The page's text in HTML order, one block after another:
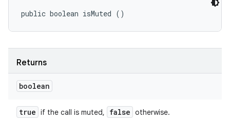
public boolean isMuted ()
Returns
boolean
true if the call is muted, false otherwise.